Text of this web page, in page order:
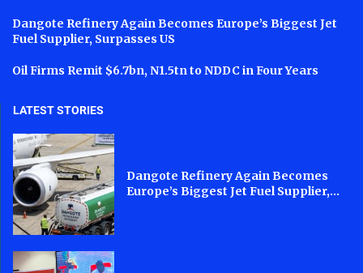
Dangote Refinery Again Becomes Europe’s Biggest Jet
Fuel Supplier, Surpasses US
Oil Firms Remit $6.7bn, N1.5tn to NDDC in Four Years
LATEST STORIES
Dangote Refinery Again Becomes
Europe’s Biggest Jet Fuel Supplier,...